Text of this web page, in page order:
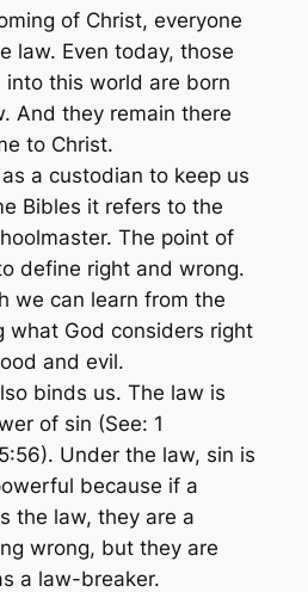
of Christ, everyone
law. Even today, those
into this world are born
And they remain there
to Christ.
a custodian to keep us
Bibles it refers to the
The point of
define right and wrong.
we can learn from the
what God considers right
and evil.
binds us. The law is
of sin (See: 1
. Under the law, sin is
because if a
the law, they are a
wrong, but they are
a law-breaker.